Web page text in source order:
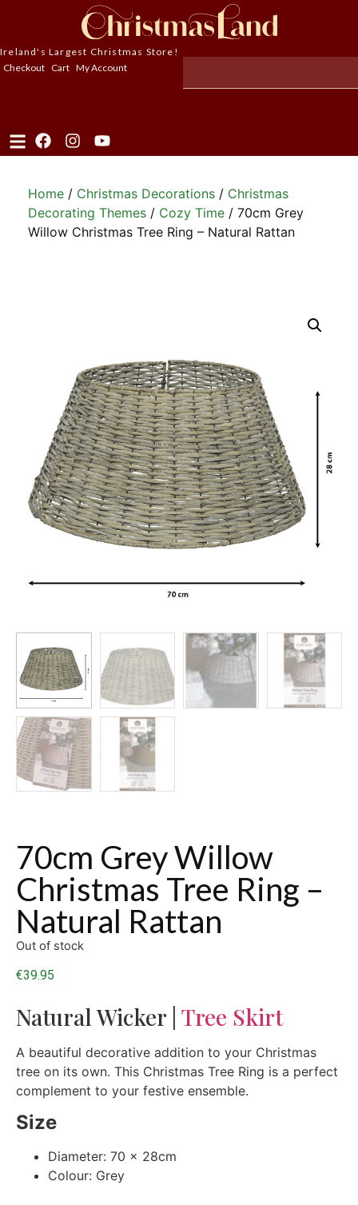
Ireland's Largest Christmas Store!
Checkout Cart My Account
Home / Christmas Decorations / Christmas
Decorating Themes / Cozy Time / 70cm Grey
Willow Christmas Tree Ring – Natural Rattan
70cm Grey Willow
Christmas Tree Ring –
Natural Rattan
€39.95
Natural Wicker | Tree Skirt
A beautiful decorative addition to your Christmas
tree on its own. This Christmas Tree Ring is a perfect
complement to your festive ensemble.
Size
Diameter: 70 x 28cm
Colour: Grey
Out of stock